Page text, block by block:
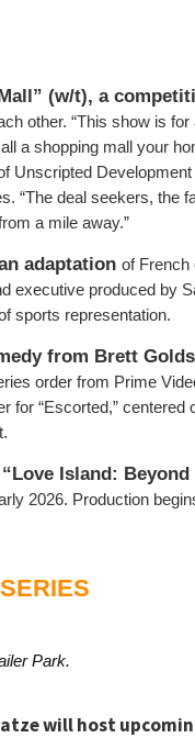
(w/t), a
other. “This show is
a shopping mall your
Unscripted
“The deal seekers, the
a mile away.”
adaptation of French
executive produced by
sports representation.
from Brett
order from Prime
for “Escorted,” centered
Island:
2026. Production
Park.
will host